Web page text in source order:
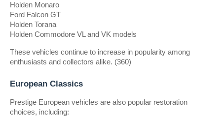
Holden Monaro
Ford Falcon GT
Holden Torana
Holden Commodore VL and VK models
These vehicles continue to increase in popularity among
enthusiasts and collectors alike. (360)
European Classics
Prestige European vehicles are also popular restoration
choices, including: